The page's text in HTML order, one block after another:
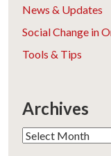
News & Updates
Social Change in
Tools & Tips
Archives
Archives